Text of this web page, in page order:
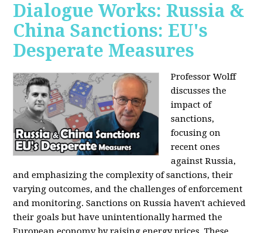
Dialogue Works: Russia &
China Sanctions: EU's
Desperate Measures
Professor Wolff
discusses the
impact of
sanctions,
focusing on
recent ones
against Russia,
and emphasizing the complexity of sanctions, their
varying outcomes, and the challenges of enforcement
and monitoring. Sanctions on Russia haven't achieved
their goals but have unintentionally harmed the